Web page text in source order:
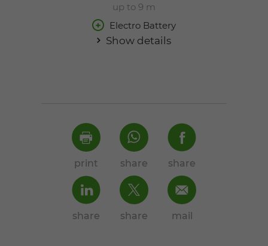
up to 9 m
Electro Battery
Show details
print share share
share share mail